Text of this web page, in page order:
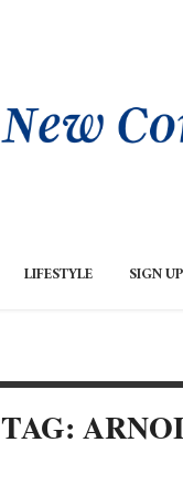
LIFESTYLE SIGN
TAG: